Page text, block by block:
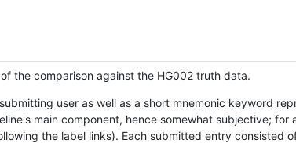
the comparison against the HG002 truth data.
user as well as a short mnemonic keyword
main component, hence somewhat subjective;
the label links). Each submitted entry consisted